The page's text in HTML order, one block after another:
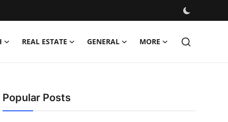
REAL ESTATE GENERAL MORE
Popular Posts